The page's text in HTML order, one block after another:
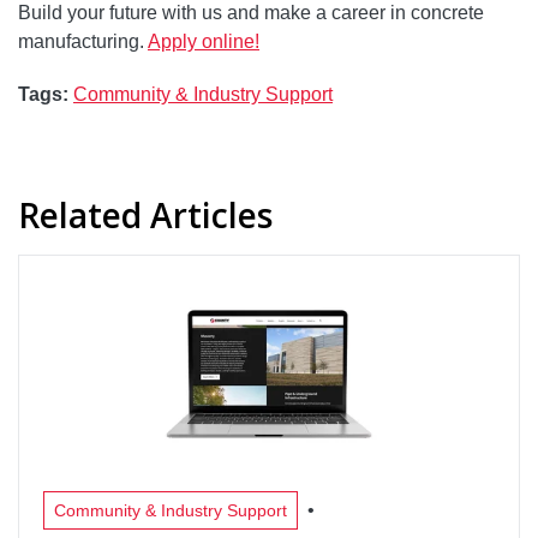
Build your future with us and make a career in concrete
manufacturing. Apply online!
Tags: Community & Industry Support
Related Articles
Community & Industry Support •